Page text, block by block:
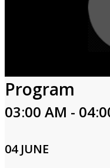
Program
03:00 AM -
04 JUNE